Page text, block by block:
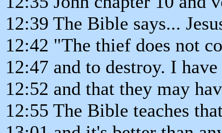
12:39 The Bible says...
12:42 "The thief does not
12:47 and to destroy. I
12:52 and that they may
12:55 The Bible teaches